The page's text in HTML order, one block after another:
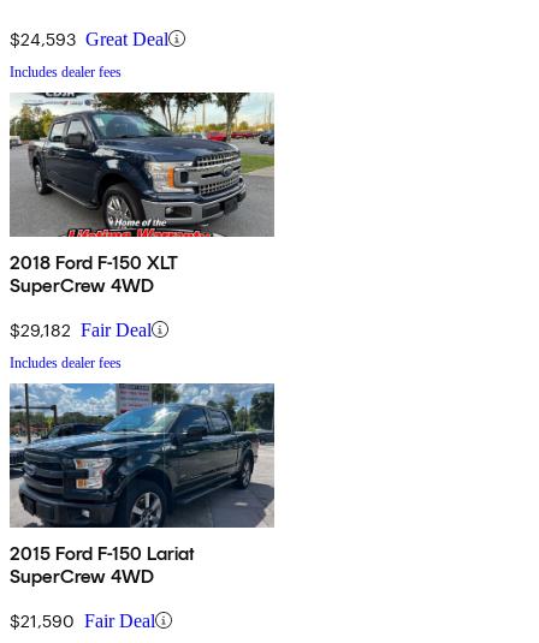
$24,593 Great Deal
Includes dealer fees
2018 Ford F-150 XLT
SuperCrew 4WD
$29,182 Fair Deal
Includes dealer fees
2015 Ford F-150 Lariat
SuperCrew 4WD
$21,590 Fair Deal